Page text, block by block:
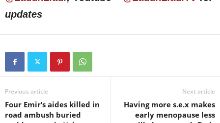
updates
Previous article
Four Emir’s aides killed in
road ambush buried
Next article
Having more s.e.x makes
early menopause less